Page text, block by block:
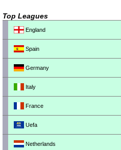
Top Leagues
England
Spain
Germany
Italy
France
Uefa
Netherlands